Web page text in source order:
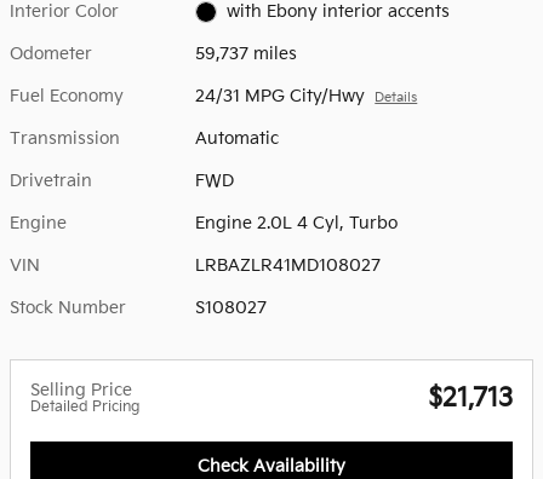
Interior Color with Ebony interior accents
Odometer 59,737 miles
Fuel Economy 24/31 MPG City/Hwy Details
Transmission Automatic
Drivetrain FWD
Engine Engine 2.0L 4 Cyl, Turbo
VIN LRBAZLR41MD108027
Stock Number S108027
Selling Price
Detailed Pricing $21,713
Check Availability